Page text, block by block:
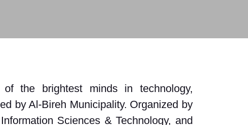
the brightest minds in technology,
by Al-Bireh Municipality. Organized by
Sciences & Technology, and